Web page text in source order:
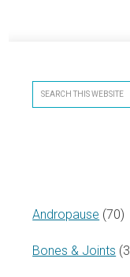
Sidebar
Search
this
Andropause (70)
Bones & Joints